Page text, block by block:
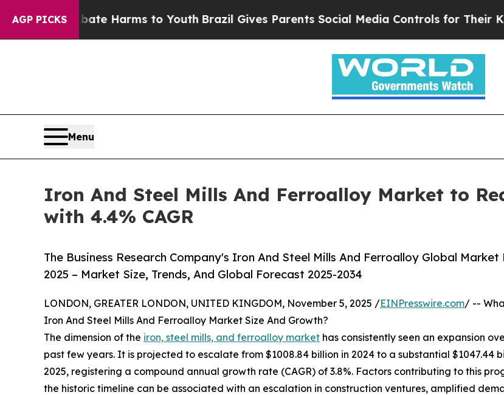
AGP PICKS
to Abate Harms to Youth Brazil Gives Parents Social Media Controls for Their Kids.
Menu
Iron And Steel Mills And Ferroalloy Market to
with 4.4% CAGR
The Business Research Company's Iron And Steel Mills And Ferroalloy Global Market
2025 – Market Size, Trends, And Global Forecast 2025-2034
LONDON, GREATER LONDON, UNITED KINGDOM, November 5, 2025 /EINPresswire.com/ --
Iron And Steel Mills And Ferroalloy Market Size And Growth?
The dimension of the iron, steel mills, and ferroalloy market has consistently seen an expansion
past few years. It is projected to escalate from $1008.84 billion in 2024 to a substantial $1047.44
2025, registering a compound annual growth rate (CAGR) of 3.8%. Factors contributing to this
the historic timeline can be associated with an escalation in construction ventures, amplified